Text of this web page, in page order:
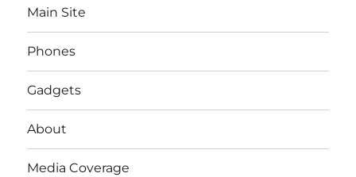
Main Site
Phones
Gadgets
About
Media Coverage